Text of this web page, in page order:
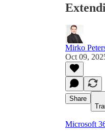
Mirko
Oct 09,
Share
Microsoft